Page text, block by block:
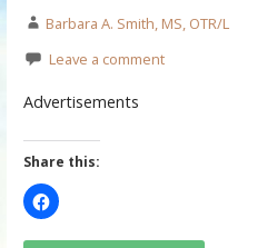
Barbara A. Smith, MS, OTR/L
Leave a comment
Advertisements
Share this: